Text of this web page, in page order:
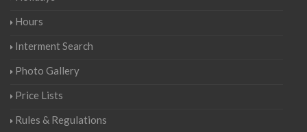
Hours
Interment Search
Photo Gallery
Price Lists
Rules & Regulations